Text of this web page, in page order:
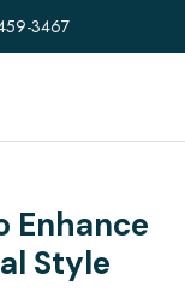
3467
Enhance
Style